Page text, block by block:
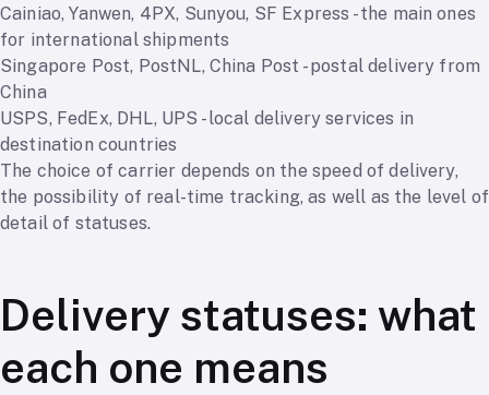
Cainiao, Yanwen, 4PX, Sunyou, SF Express - the main ones
for international shipments
Singapore Post, PostNL, China Post - postal delivery from
China
USPS, FedEx, DHL, UPS - local delivery services in
destination countries
The choice of carrier depends on the speed of delivery,
the possibility of real-time tracking, as well as the level of
detail of statuses.
Delivery statuses: what
each one means